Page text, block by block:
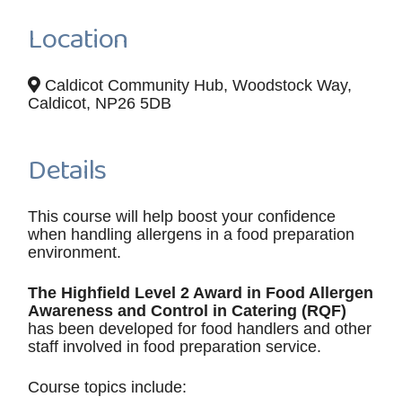
Location
Caldicot Community Hub, Woodstock Way,
Caldicot, NP26 5DB
Details
This course will help boost your confidence
when handling allergens in a food preparation
environment.
The Highfield Level 2 Award in Food Allergen
Awareness and Control in Catering (RQF)
has been developed for food handlers and other
staff involved in food preparation service.
Course topics include: